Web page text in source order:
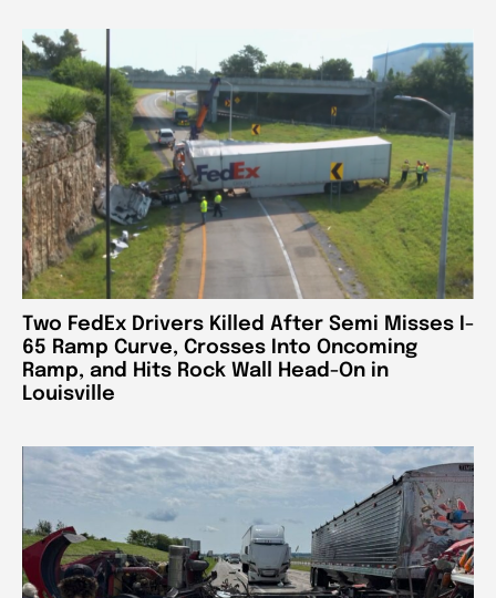
Two FedEx Drivers Killed After Semi Misses I-
65 Ramp Curve, Crosses Into Oncoming
Ramp, and Hits Rock Wall Head-On in
Louisville